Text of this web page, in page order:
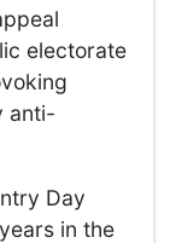
electorate
anti-
Day
in the